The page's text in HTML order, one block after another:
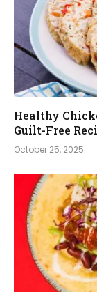
Healthy
Guilt-Free
October 25, 2025